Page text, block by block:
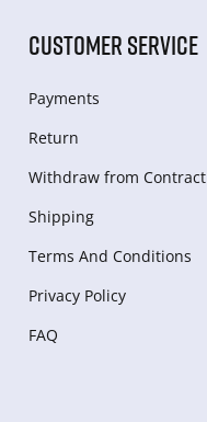
CUSTOMER SERVICE
Payments
Return
Withdraw from Сontract
Shipping
Terms And Conditions
Privacy Policy
FAQ